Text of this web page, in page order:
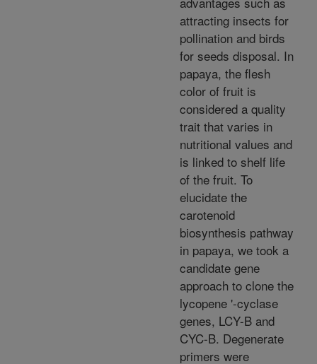
attracting insects for
pollination and birds
for seeds disposal. In
papaya, the flesh
color of fruit is
considered a quality
trait that varies in
nutritional values and
is linked to shelf life
of the fruit. To
elucidate the
carotenoid
biosynthesis pathway
in papaya, we took a
candidate gene
approach to clone the
lycopene '-cyclase
genes, LCY-B and
CYC-B. Degenerate
primers were